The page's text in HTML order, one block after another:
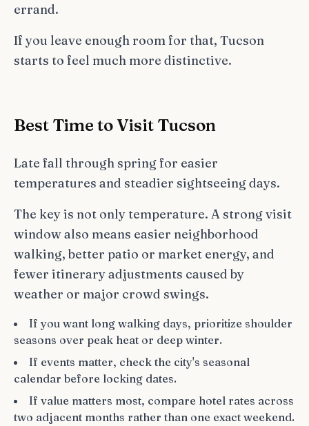
errand.
If you leave enough room for that, Tucson
starts to feel much more distinctive.
Best Time to Visit Tucson
Late fall through spring for easier
temperatures and steadier sightseeing days.
The key is not only temperature. A strong visit
window also means easier neighborhood
walking, better patio or market energy, and
fewer itinerary adjustments caused by
weather or major crowd swings.
If you want long walking days, prioritize shoulder
seasons over peak heat or deep winter.
If events matter, check the city's seasonal
calendar before locking dates.
If value matters most, compare hotel rates across
two adjacent months rather than one exact weekend.